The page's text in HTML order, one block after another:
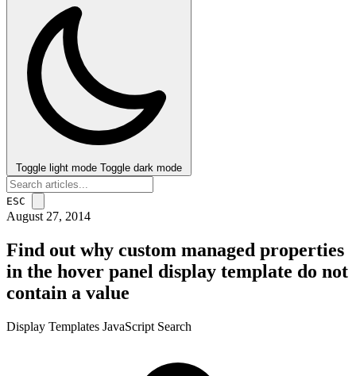
Toggle light mode Toggle dark mode
ESC
August 27, 2014
Find out why custom managed properties
in the hover panel display template do not
contain a value
Display Templates JavaScript Search